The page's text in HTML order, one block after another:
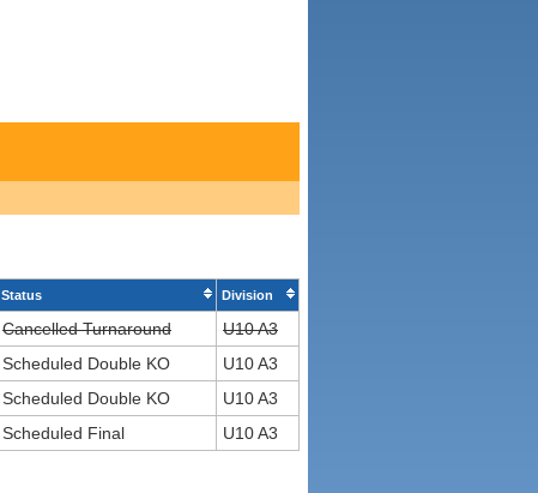
Status Division
Cancelled Turnaround
U10 A3
Scheduled Double KO
U10 A3
Scheduled Double KO
U10 A3
Scheduled Final U10 A3